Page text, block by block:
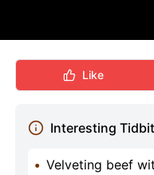
Like
Interesting
• Velveting beef